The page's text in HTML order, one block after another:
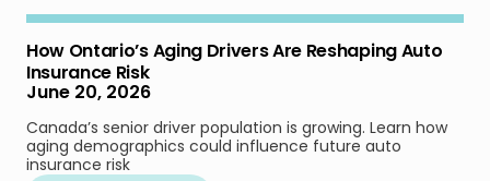
How Ontario’s Aging Drivers Are Reshaping Auto
Insurance Risk
June 20, 2026
Canada’s senior driver population is growing. Learn how
aging demographics could influence future auto
insurance risk